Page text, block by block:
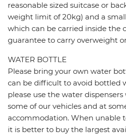
reasonable sized suitcase or
weight limit of 20kg) and a
which can be carried inside the
guarantee to carry overweight
WATER BOTTLE
Please bring your own water
can be difficult to avoid bottled
please use the water
some of our vehicles and at
accommodation. When unable
it is better to buy the largest